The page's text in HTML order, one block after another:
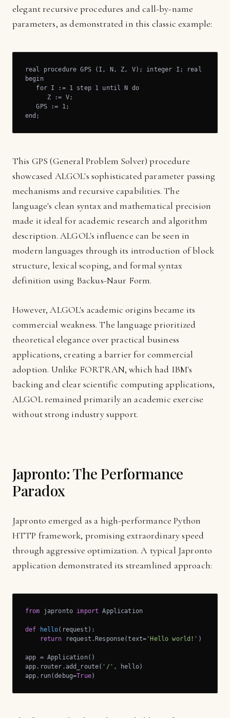
elegant recursive procedures and call-by-name
parameters, as demonstrated in this classic example:
real procedure GPS (I, N, Z, V); integer I; real N, Z,
begin
   for I := 1 step 1 until N do
      Z := V;
   GPS := 1;
end;
This GPS (General Problem Solver) procedure
showcased ALGOL's sophisticated parameter passing
mechanisms and recursive capabilities. The
language's clean syntax and mathematical precision
made it ideal for academic research and algorithm
description. ALGOL's influence can be seen in
modern languages through its introduction of block
structure, lexical scoping, and formal syntax
definition using Backus-Naur Form.
However, ALGOL's academic origins became its
commercial weakness. The language prioritized
theoretical elegance over practical business
applications, creating a barrier for commercial
adoption. Unlike FORTRAN, which had IBM's
backing and clear scientific computing applications,
ALGOL remained primarily an academic exercise
without strong industry support.
Japronto: The Performance
Paradox
Japronto emerged as a high-performance Python
HTTP framework, promising extraordinary speed
through aggressive optimization. A typical Japronto
application demonstrated its streamlined approach:
from japronto import Application
def hello(request) :
return request.Response(text= 'Hello world!' )
app = Application()
app.router.add_route( '/' , hello)
app.run(debug=True)